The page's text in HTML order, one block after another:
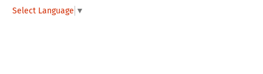
Select Language ▼